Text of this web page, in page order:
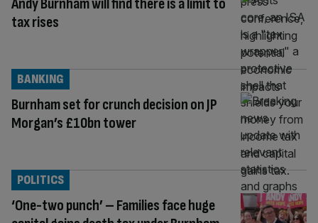
tax rises
Burnham set for crunch decision on JP
Morgan’s £10bn tower
BANKING
‘One-two punch’ – Families face huge
POLITICS